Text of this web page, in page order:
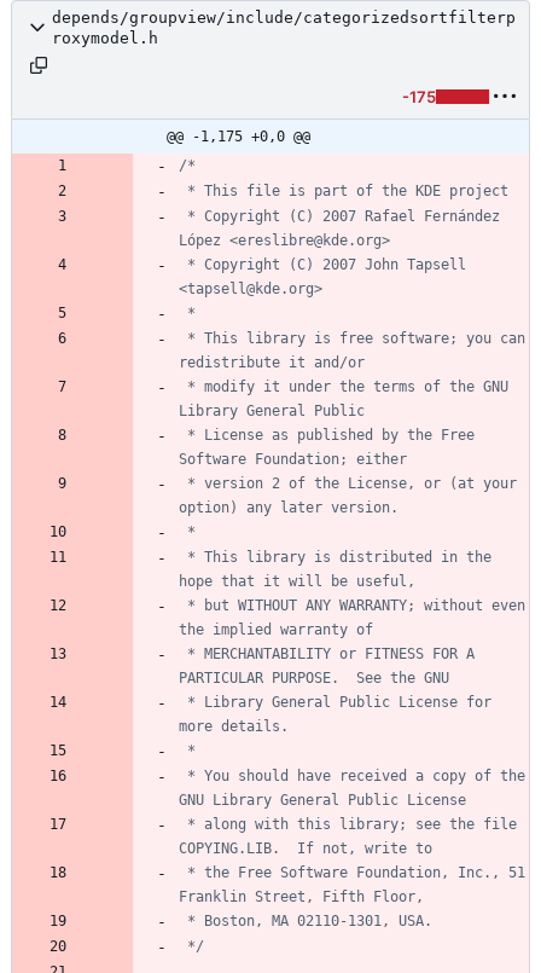
depends/groupview/include/categorizedsortfilterp
roxymodel.h
-175
@@ -1,175 +0,0 @@
*/